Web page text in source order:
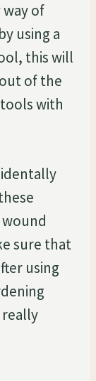
of
using a
this will
of the
with
sure that
using
really